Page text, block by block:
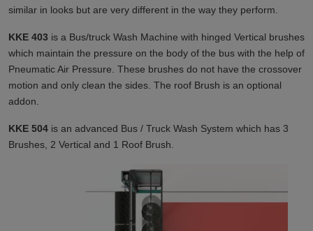
similar in looks but are very different in the way they perform.
KKE 403 is a Bus/truck Wash Machine with hinged Vertical brushes
which maintain the pressure on the body of the bus with the help of
Pneumatic Air Pressure. These brushes do not have the crossover
motion and only clean the sides. The roof Brush is an optional
addon.
KKE 504 is an advanced Bus / Truck Wash System which has 3
Brushes, 2 Vertical and 1 Roof Brush.